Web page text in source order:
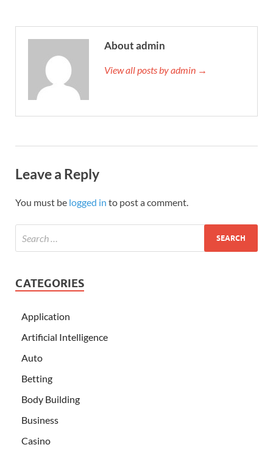
About admin
View all posts by admin →
Leave a Reply
You must be logged in to post a comment.
CATEGORIES
Application
Artificial Intelligence
Auto
Betting
Body Building
Business
Casino